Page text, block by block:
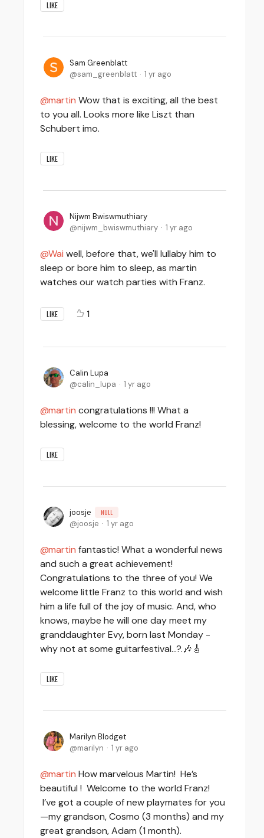
LIKE
Sam Greenblatt
sam_greenblatt
1 yr ago
martin Wow that is exciting, all the best
to you all. Looks more like Liszt than
Schubert imo.
LIKE
Nijwm Bwiswmuthiary
nijwm_bwiswmuthiary
1 yr ago
Wai well, before that, we'll lullaby him to
sleep or bore him to sleep, as martin
watches our watch parties with Franz.
LIKE 1
Calin Lupa
calin_lupa
1 yr ago
martin congratulations !!! What a
blessing, welcome to the world Franz!
LIKE
joosje NULL
joosje 1 yr ago
martin fantastic! What a wonderful news
and such a great achievement!
Congratulations to the three of you! We
welcome little Franz to this world and wish
him a life full of the joy of music. And, who
knows, maybe he will one day meet my
granddaughter Evy, born last Monday -
why not at some guitarfestival…?.🎶🎸
LIKE
Marilyn Blodget
marilyn
1 yr ago
martin How marvelous Martin! He’s
beautiful ! Welcome to the world Franz!
I’ve got a couple of new playmates for you
—my grandson, Cosmo (3 months) and my
great grandson, Adam (1 month).